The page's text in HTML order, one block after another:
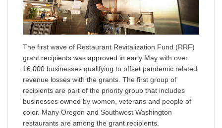
The first wave of Restaurant Revitalization Fund (RRF)
grant recipients was approved in early May with over
16,000 businesses qualifying to offset pandemic related
revenue losses with the grants. The first group of
recipients are part of the priority group that includes
businesses owned by women, veterans and people of
color. Many Oregon and Southwest Washington
restaurants are among the grant recipients.